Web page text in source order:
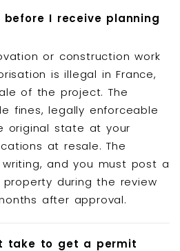
I receive planning
or construction work
is illegal in France,
of the project. The
fines, legally enforceable
original state at your
at resale. The
and you must post a
during the review
after approval.
take to get a permit